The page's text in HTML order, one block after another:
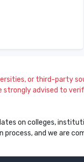
or third-party
strongly advised to
on colleges,
and we are